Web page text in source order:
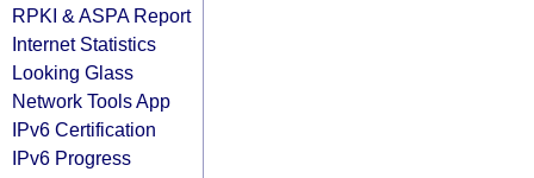
RPKI & ASPA Report
Internet Statistics
Looking Glass
Network Tools App
IPv6 Certification
IPv6 Progress